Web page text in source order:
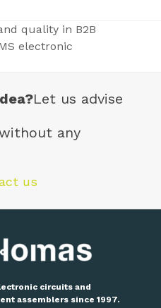
quality in B2B
electronic
Let us advise
any
us
circuits and
assemblers since 1997.